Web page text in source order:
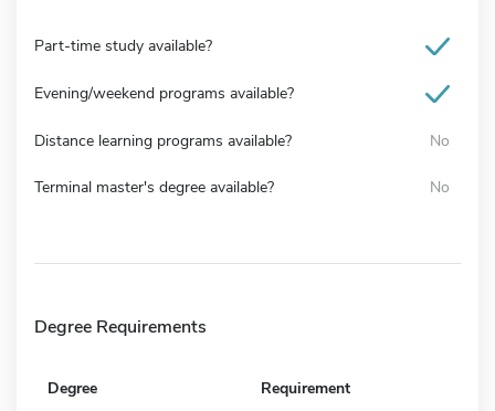
Part-time study available?
Evening/weekend programs available?
Distance learning programs available? No
Terminal master's degree available? No
Degree Requirements
Degree Requirement